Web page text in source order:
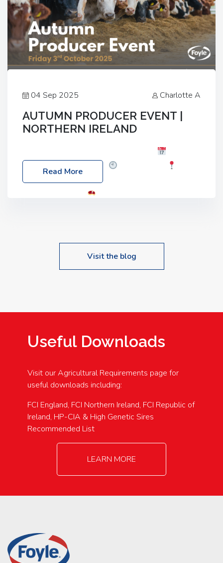
04 Sep 2025 Charlotte A
AUTUMN PRODUCER EVENT |
NORTHERN IRELAND
Friday, 03 October 2025
Location: 60 Killyclogher Road, Cookstown, Co
Read More
Visit the blog
Useful Downloads
Visit our Agricultural Requirements page for
useful downloads including:
FCI England, FCI Northern Ireland, FCI Republic of
Ireland, HP-CIA & High Genetic Sires
Recommended List
LEARN MORE